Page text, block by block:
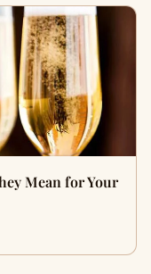
Mean for Your